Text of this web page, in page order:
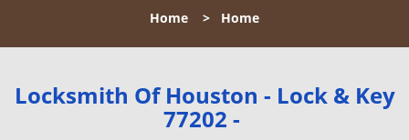
l
n
a
Home > Home
Locksmith Of Houston - Lock & Key
77202 -